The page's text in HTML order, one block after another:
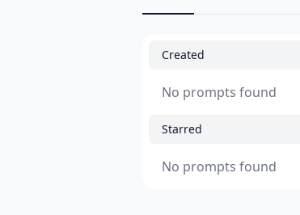
Created
No prompts found
Starred
No prompts found